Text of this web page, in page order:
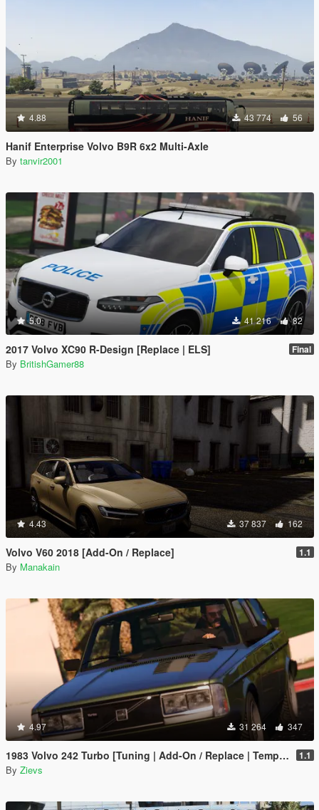
4.88 43 774 56
Hanif Enterprise Volvo B9R 6x2 Multi-Axle
By tanvir2001
5.0 41 216 82
2017 Volvo XC90 R-Design [Replace | ELS] Final
By BritishGamer88
4.43 37 837 162
Volvo V60 2018 [Add-On / Replace] 1.1
By Manakain
4.97 31 264 347
1983 Volvo 242 Turbo [Tuning | Add-On / Replace | Template] 1.1
By Zievs